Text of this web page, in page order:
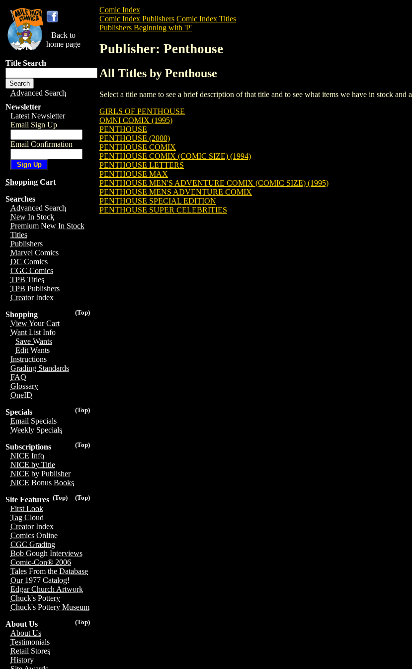
Back to
home page
Title Search
Advanced Search
Newsletter
Latest Newsletter
Email Sign Up
Email Confirmation
Shopping Cart
Searches
Advanced Search
New In Stock
Premium New In Stock
Titles
Publishers
Marvel Comics
DC Comics
CGC Comics
TPB Titles
TPB Publishers
Creator Index
(Top)
Shopping
View Your Cart
Want List Info
Save Wants
Edit Wants
Instructions
Grading Standards
FAQ
Glossary
OneID
(Top)
Specials
Email Specials
Weekly Specials
(Top)
Subscriptions
NICE Info
NICE by Title
NICE by Publisher
NICE Bonus Books
(Top)
(Top)
Site Features
First Look
Tag Cloud
Creator Index
Comics Online
CGC Grading
Bob Gough Interviews
Comic-Con® 2006
Tales From the Database
Our 1977 Catalog!
Edgar Church Artwork
Chuck's Pottery
Chuck's Pottery Museum
(Top)
About Us
About Us
Testimonials
Retail Stores
History
Comic Index
Comic Index Publishers Comic Index Titles
Publishers Beginning with 'P'
Publisher: Penthouse
All Titles by Penthouse
Select a title name to see a brief description of that title and to see what items we have in stock
GIRLS OF PENTHOUSE
OMNI COMIX (1995)
PENTHOUSE
PENTHOUSE (2000)
PENTHOUSE COMIX
PENTHOUSE COMIX (COMIC SIZE) (1994)
PENTHOUSE LETTERS
PENTHOUSE MAX
PENTHOUSE MEN'S ADVENTURE COMIX (COMIC SIZE) (1995)
PENTHOUSE MENS ADVENTURE COMIX
PENTHOUSE SPECIAL EDITION
PENTHOUSE SUPER CELEBRITIES